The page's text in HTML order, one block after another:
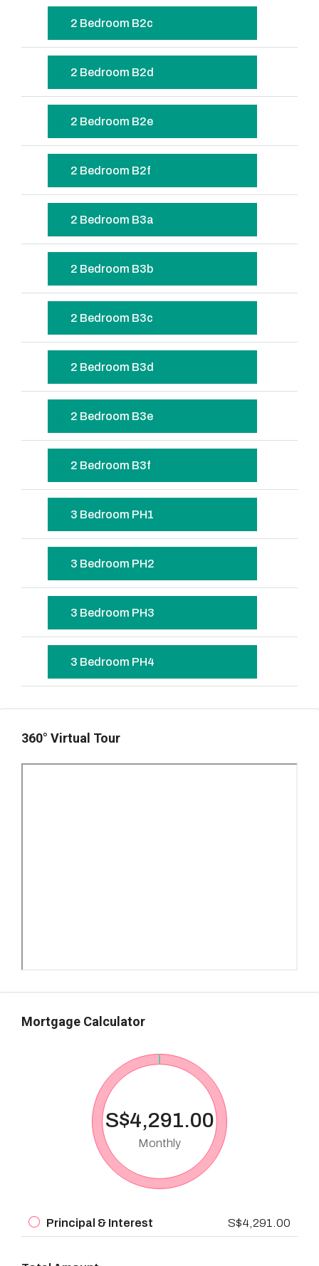
2 Bedroom B2c
2 Bedroom B2d
2 Bedroom B2e
2 Bedroom B2f
2 Bedroom B3a
2 Bedroom B3b
2 Bedroom B3c
2 Bedroom B3d
2 Bedroom B3e
2 Bedroom B3f
3 Bedroom PH1
3 Bedroom PH2
3 Bedroom PH3
3 Bedroom PH4
360° Virtual Tour
Mortgage Calculator
S$4,291.00
Monthly
Principal & Interest S$4,291.00